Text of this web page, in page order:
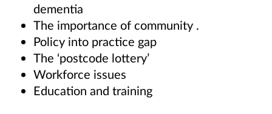
dementia
The importance of community .
Policy into practice gap
The ‘postcode lottery’
Workforce issues
Education and training